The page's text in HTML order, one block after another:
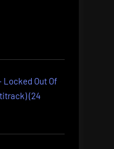
Locked Out Of
(24